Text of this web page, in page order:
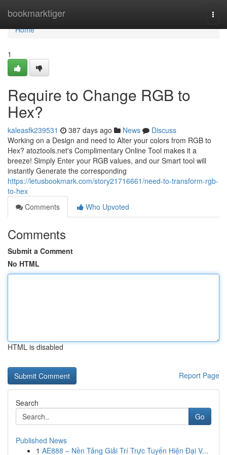
bookmarktiger
Home
Home
1
Require to Change RGB to
Hex?
kaleasfk239531 387 days ago News
Discuss
Working on a Design and need to Alter your colors from RGB to
Hex? atoztools.net's Complimentary Online Tool makes it a
breeze! Simply Enter your RGB values, and our Smart tool will
instantly Generate the corresponding
https://letusbookmark.com/story21716661/need-to-transform-rgb-
to-hex
Comments
Who Upvoted
Comments
Submit a Comment
No HTML
HTML is disabled
Report Page
Search
Go
Published News
1 AE888 – Nền Tảng Giải Trí Trực Tuyến Hiện Đại V...